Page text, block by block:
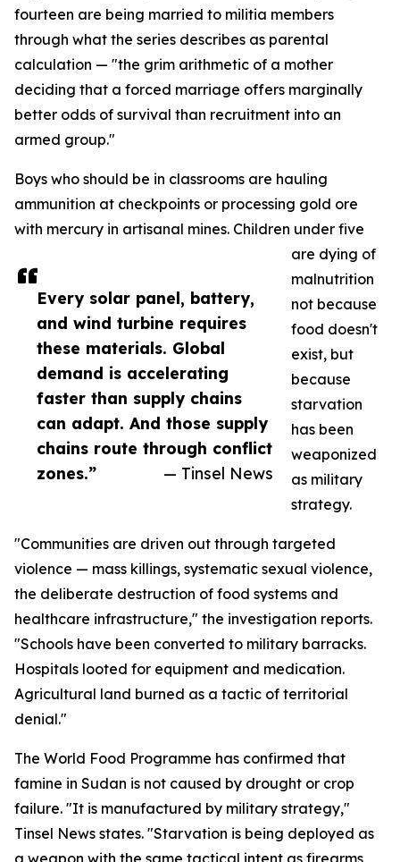
Every solar panel, battery,
and wind turbine requires
these materials. Global
demand is accelerating
faster than supply chains
can adapt. And those supply
chains route through conflict
zones.”
— Tinsel News
fourteen are being married to militia members
through what the series describes as parental
calculation — "the grim arithmetic of a mother
deciding that a forced marriage offers marginally
better odds of survival than recruitment into an
armed group."
Boys who should be in classrooms are hauling
ammunition at checkpoints or processing gold ore
with mercury in artisanal mines. Children under five
are dying of
malnutrition
not because
food doesn't
exist, but
because
starvation
has been
weaponized
as military
strategy.
"Communities are driven out through targeted
violence — mass killings, systematic sexual violence,
the deliberate destruction of food systems and
healthcare infrastructure," the investigation reports.
"Schools have been converted to military barracks.
Hospitals looted for equipment and medication.
Agricultural land burned as a tactic of territorial
denial."
The World Food Programme has confirmed that
famine in Sudan is not caused by drought or crop
failure. "It is manufactured by military strategy,"
Tinsel News states. "Starvation is being deployed as